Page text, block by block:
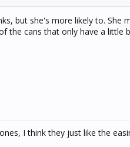
but she's more likely to. She
the cans that only have a little
I think they just like the